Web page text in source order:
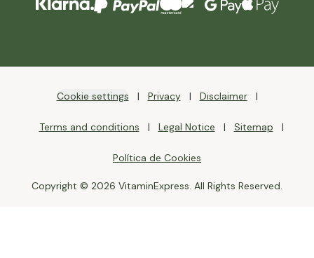
Cookie settings Privacy Disclaimer
Terms and conditions Legal Notice Sitemap
Política de Cookies
Copyright © 2026 VitaminExpress. All Rights Reserved.